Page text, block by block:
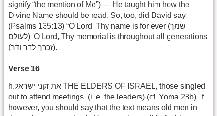
signify “the mention of Me”) — He taught him how the
Divine Name should be read. So, too, did David say,
(Psalms 135:13) “O Lord, Thy name is for ever (שמך
לעולם), O Lord, Thy memorial is throughout all generations
(זכרך לדר ודר).
Verse 16
h.את זקני ישראל THE ELDERS OF ISRAEL, those singled
out to attend meetings, (i. e. the leaders) (cf. Yoma 28b). If,
however, you should say that the text means old men in